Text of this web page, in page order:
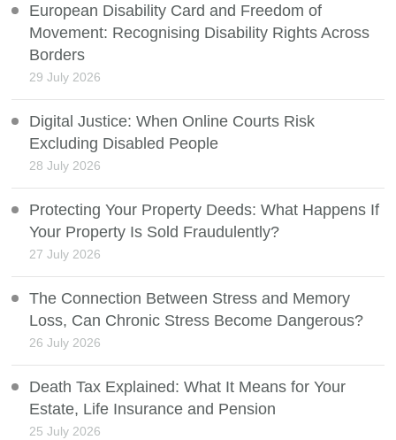
European Disability Card and Freedom of
Movement: Recognising Disability Rights Across
Borders
29 July 2026
Digital Justice: When Online Courts Risk
Excluding Disabled People
28 July 2026
Protecting Your Property Deeds: What Happens If
Your Property Is Sold Fraudulently?
27 July 2026
The Connection Between Stress and Memory
Loss, Can Chronic Stress Become Dangerous?
26 July 2026
Death Tax Explained: What It Means for Your
Estate, Life Insurance and Pension
25 July 2026